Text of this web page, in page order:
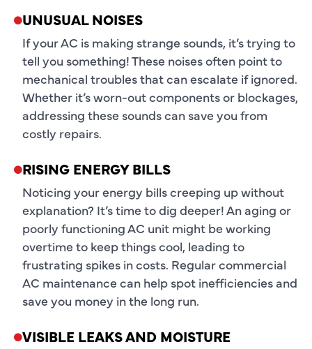
UNUSUAL NOISES
If your AC is making strange sounds, it’s trying to
tell you something! These noises often point to
mechanical troubles that can escalate if ignored.
Whether it’s worn-out components or blockages,
addressing these sounds can save you from
costly repairs.
RISING ENERGY BILLS
Noticing your energy bills creeping up without
explanation? It’s time to dig deeper! An aging or
poorly functioning AC unit might be working
overtime to keep things cool, leading to
frustrating spikes in costs. Regular commercial
AC maintenance can help spot inefficiencies and
save you money in the long run.
VISIBLE LEAKS AND MOISTURE